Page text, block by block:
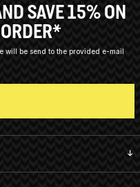
SAVE 15% ON
will be send to the provided e-mail